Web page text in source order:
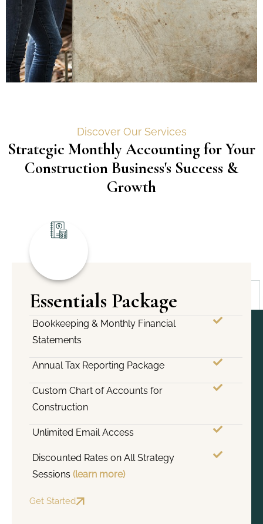
Discover Our Services
Strategic Monthly Accounting for Your
Construction Business's Success &
Growth
Essentials Package
Bookkeeping & Monthly Financial
Statements
Annual Tax Reporting Package
Custom Chart of Accounts for
Construction
Unlimited Email Access
Discounted Rates on All Strategy
Sessions (learn more)
Get Started